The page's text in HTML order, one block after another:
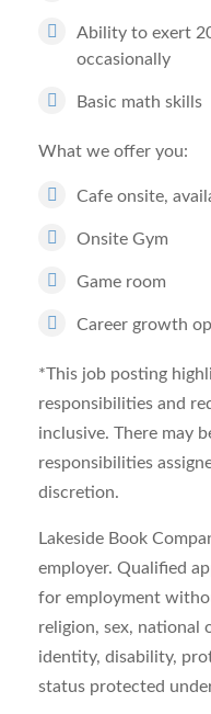
Ability to exert
occasionally
Basic math skills
What we offer you:
Cafe onsite,
Onsite Gym
Game room
Career growth
*This job posting
responsibilities and
inclusive. There may
responsibilities
discretion.
Lakeside Book
employer. Qualified
for employment
religion, sex, national
identity, disability,
status protected